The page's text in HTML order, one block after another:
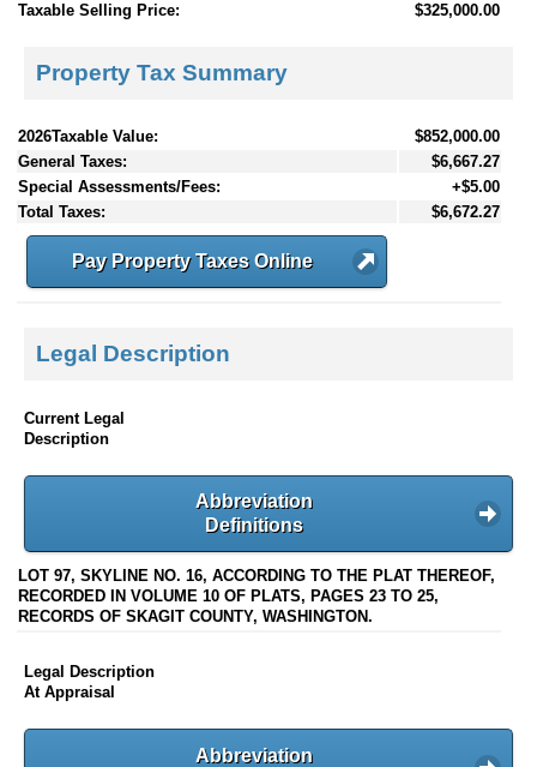
Taxable Selling Price:
$325,000.00
Property Tax Summary
2026Taxable Value:
$852,000.00
General Taxes:
$6,667.27
Special Assessments/Fees:
+$5.00
Total Taxes:
$6,672.27
Pay Property Taxes Online
Legal Description
Current Legal
Description
Abbreviation
Definitions
LOT 97, SKYLINE NO. 16, ACCORDING TO THE PLAT THEREOF,
RECORDED IN VOLUME 10 OF PLATS, PAGES 23 TO 25,
RECORDS OF SKAGIT COUNTY, WASHINGTON.
Legal Description
At Appraisal
Abbreviation